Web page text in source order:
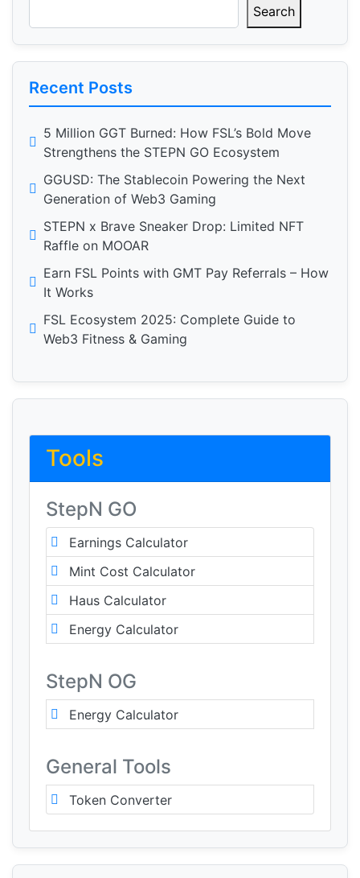
Search
Recent Posts
5 Million GGT Burned: How FSL’s Bold Move
Strengthens the STEPN GO Ecosystem
GGUSD: The Stablecoin Powering the Next
Generation of Web3 Gaming
STEPN x Brave Sneaker Drop: Limited NFT
Raffle on MOOAR
Earn FSL Points with GMT Pay Referrals – How
It Works
FSL Ecosystem 2025: Complete Guide to
Web3 Fitness & Gaming
Tools
StepN GO
Earnings Calculator
Mint Cost Calculator
Haus Calculator
Energy Calculator
StepN OG
Energy Calculator
General Tools
Token Converter